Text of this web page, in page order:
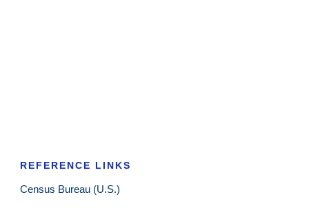
REFERENCE LINKS
Census Bureau (U.S.)